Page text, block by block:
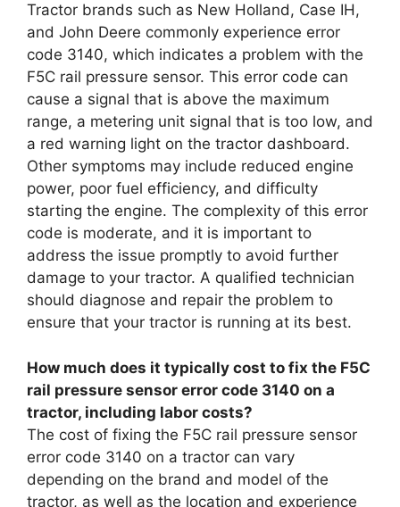
Tractor brands such as New Holland, Case IH,
and John Deere commonly experience error
code 3140, which indicates a problem with the
F5C rail pressure sensor. This error code can
cause a signal that is above the maximum
range, a metering unit signal that is too low, and
a red warning light on the tractor dashboard.
Other symptoms may include reduced engine
power, poor fuel efficiency, and difficulty
starting the engine. The complexity of this error
code is moderate, and it is important to
address the issue promptly to avoid further
damage to your tractor. A qualified technician
should diagnose and repair the problem to
ensure that your tractor is running at its best.
How much does it typically cost to fix the F5C
rail pressure sensor error code 3140 on a
tractor, including labor costs?
The cost of fixing the F5C rail pressure sensor
error code 3140 on a tractor can vary
depending on the brand and model of the
tractor, as well as the location and experience